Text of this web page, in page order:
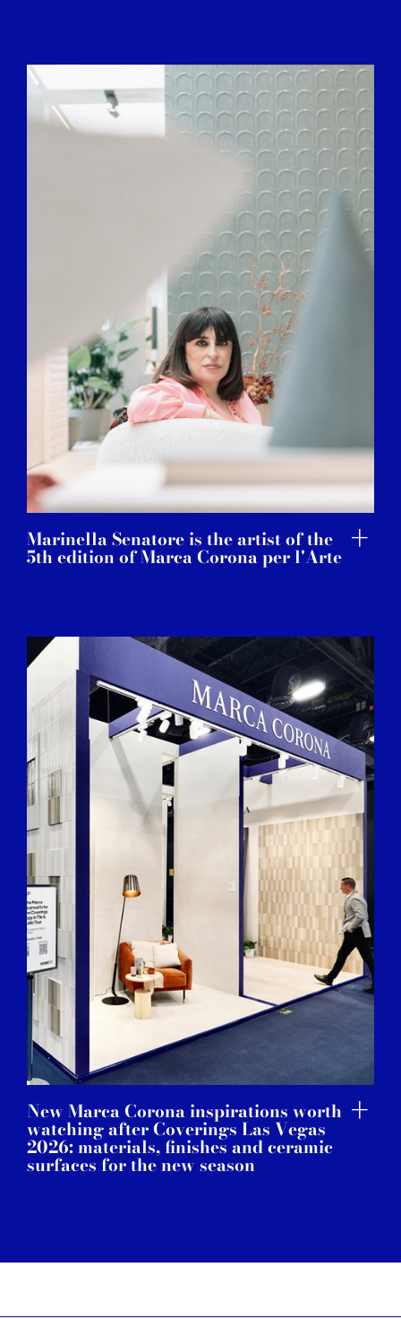
Marinella Senatore is the artist of the
5th edition of Marca Corona per l'Arte
New Marca Corona inspirations worth
watching after Coverings Las Vegas
2026: materials, finishes and ceramic
surfaces for the new season